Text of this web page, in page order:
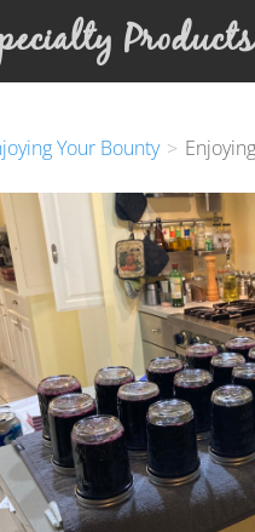
Products
Your Bounty >